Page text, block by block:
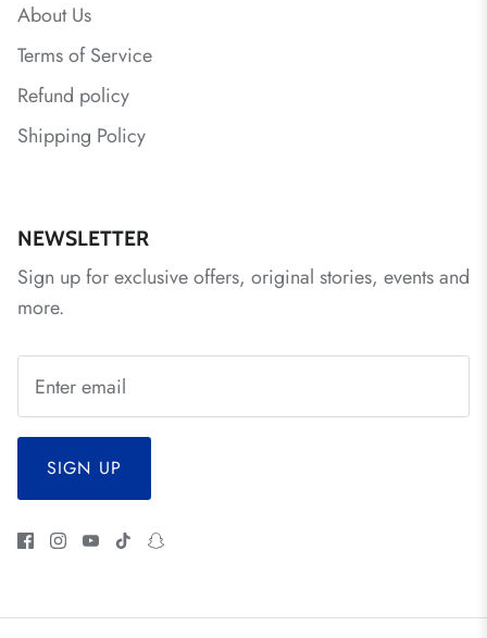
About Us
Terms of Service
Refund policy
Shipping Policy
NEWSLETTER
Sign up for exclusive offers, original stories, events and
more.
SIGN UP